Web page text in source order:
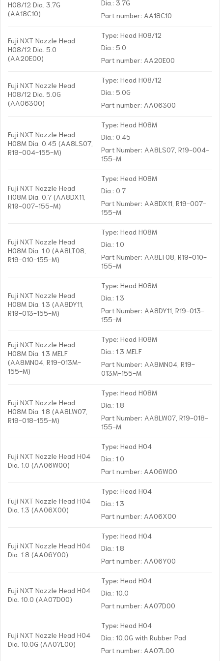
H08/12 Dia. 3.7G
(AA18C10)
Dia.: 3.7G
Part number: AA18C10
Fuji NXT Nozzle Head
H08/12 Dia. 5.0
(AA20E00)
Type: Head H08/12
Dia.: 5.0
Part number: AA20E00
Fuji NXT Nozzle Head
H08/12 Dia. 5.0G
(AA06300)
Type: Head H08/12
Dia.: 5.0G
Part number: AA06300
Fuji NXT Nozzle Head
H08M Dia. 0.45 (AA8LS07,
R19-004-155-M)
Type: Head H08M
Dia.: 0.45
Part Number: AA8LS07, R19-004-
155-M
Fuji NXT Nozzle Head
H08M Dia. 0.7 (AA8DX11,
R19-007-155-M)
Type: Head H08M
Dia.: 0.7
Part Number: AA8DX11, R19-007-
155-M
Fuji NXT Nozzle Head
H08M Dia. 1.0 (AA8LT08,
R19-010-155-M)
Type: Head H08M
Dia.: 1.0
Part Number: AA8LT08, R19-010-
155-M
Fuji NXT Nozzle Head
H08M Dia. 1.3 (AA8DY11,
R19-013-155-M)
Type: Head H08M
Dia.: 1.3
Part Number: AA8DY11, R19-013-
155-M
Fuji NXT Nozzle Head
H08M Dia. 1.3 MELF
(AA8MN04, R19-013M-
155-M)
Type: Head H08M
Dia.: 1.3 MELF
Part Number: AA8MN04, R19-
013M-155-M
Fuji NXT Nozzle Head
H08M Dia. 1.8 (AA8LW07,
R19-018-155-M)
Type: Head H08M
Dia.: 1.8
Part Number: AA8LW07, R19-018-
155-M
Fuji NXT Nozzle Head H04
Dia. 1.0 (AA06W00)
Type: Head H04
Dia.: 1.0
Part number: AA06W00
Fuji NXT Nozzle Head H04
Dia. 1.3 (AA06X00)
Type: Head H04
Dia.: 1.3
Part number: AA06X00
Fuji NXT Nozzle Head H04
Dia. 1.8 (AA06Y00)
Type: Head H04
Dia.: 1.8
Part number: AA06Y00
Fuji NXT Nozzle Head H04
Dia. 10.0 (AA07D00)
Type: Head H04
Dia.: 10.0
Part number: AA07D00
Fuji NXT Nozzle Head H04
Dia. 10.0G (AA07L00)
Type: Head H04
Dia.: 10.0G with Rubber Pad
Part number: AA07L00